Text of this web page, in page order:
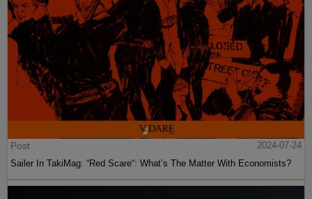
Post
2024-07-24
Sailer In TakiMag: “Red Scare“: What’s The Matter With Economists?